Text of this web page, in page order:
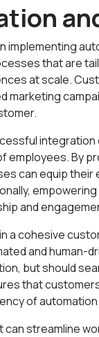
implementing
that are
at scale.
marketing
integration
By
can equip their
and
a cohesive
and human-
but should
that
of automation.
can streamline